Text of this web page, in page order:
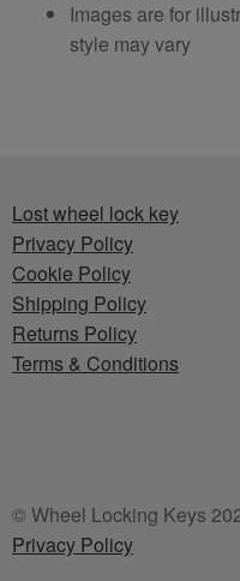
Images are for
style may vary
Lost wheel lock key
Privacy Policy
Cookie Policy
Shipping Policy
Returns Policy
Terms & Conditions
© Wheel Locking Keys
Privacy Policy